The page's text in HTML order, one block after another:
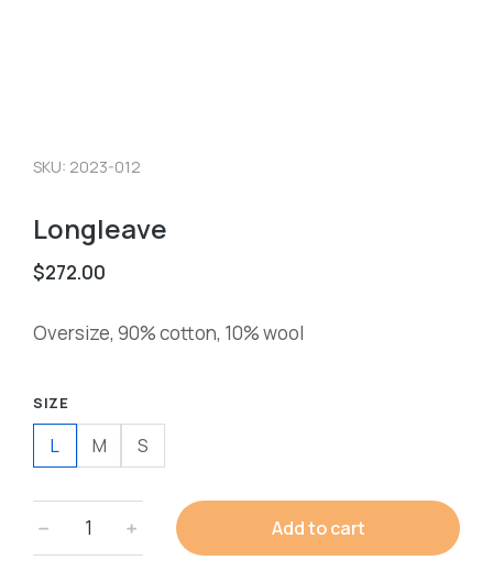
SKU: 2023-012
Longleave
$272.00
Oversize, 90% cotton, 10% wool
SIZE
L M S
Add to cart